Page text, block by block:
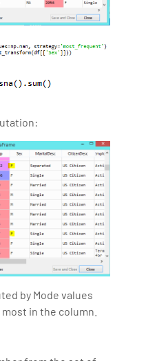
by Mode values
in the column.